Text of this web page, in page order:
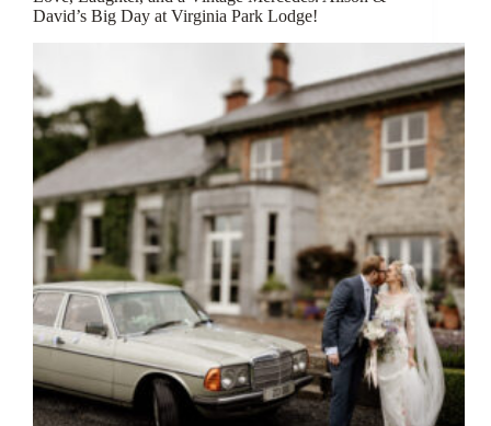
David’s Big Day at Virginia Park Lodge!